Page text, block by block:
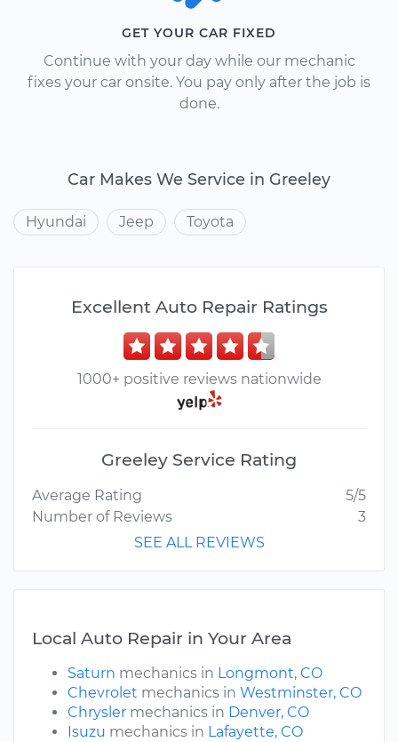
GET YOUR CAR FIXED
Continue with your day while our mechanic
fixes your car onsite. You pay only after the job is
done.
Car Makes We Service in Greeley
Hyundai Jeep Toyota
Excellent Auto Repair Ratings
1000+ positive reviews nationwide
Greeley Service Rating
Average Rating
5/5
Number of Reviews
3
SEE ALL REVIEWS
Local Auto Repair in Your Area
Saturn mechanics in Longmont, CO
Chevrolet mechanics in Westminster, CO
Chrysler mechanics in Denver, CO
Isuzu mechanics in Lafayette, CO